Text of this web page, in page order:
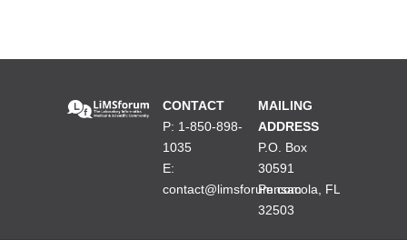
CONTACT
P: 1-850-898-
1035
E:
contact@limsforum.com
MAILING
ADDRESS
P.O. Box
30591
Pensacola, FL
32503